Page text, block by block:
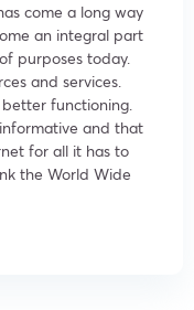
come a long way
an integral part
purposes today.
and services.
functioning.
and that
for all it has to
the World Wide